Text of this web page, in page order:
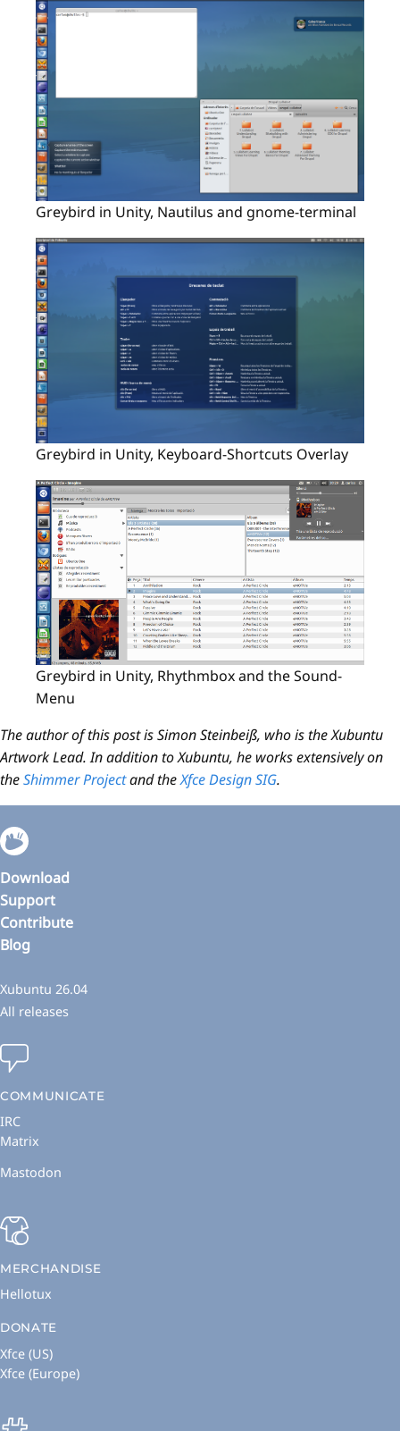
Greybird in Unity, Nautilus and gnome-terminal
Greybird in Unity, Keyboard-Shortcuts Overlay
Greybird in Unity, Rhythmbox and the Sound-
Menu
The author of this post is Simon Steinbeiß, who is the Xubuntu
Artwork Lead. In addition to Xubuntu, he works extensively on
theShimmer Projectand theXfce Design SIG.
Download
Support
Contribute
Blog
Xubuntu 26.04
All releases
COMMUNICATE
IRC
Matrix
Mastodon
MERCHANDISE
Hellotux
DONATE
Xfce (US)
Xfce (Europe)